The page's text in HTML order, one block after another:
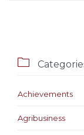

Achievements
Agribusiness